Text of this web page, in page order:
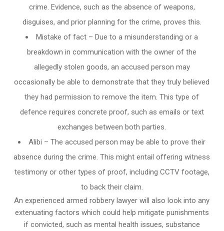
crime. Evidence, such as the absence of weapons,
disguises, and prior planning for the crime, proves this.
Mistake of fact – Due to a misunderstanding or a
breakdown in communication with the owner of the
allegedly stolen goods, an accused person may
occasionally be able to demonstrate that they truly believed
they had permission to remove the item. This type of
defence requires concrete proof, such as emails or text
exchanges between both parties.
Alibi – The accused person may be able to prove their
absence during the crime. This might entail offering witness
testimony or other types of proof, including CCTV footage,
to back their claim.
An experienced armed robbery lawyer will also look into any
extenuating factors which could help mitigate punishments
if convicted, such as mental health issues, substance